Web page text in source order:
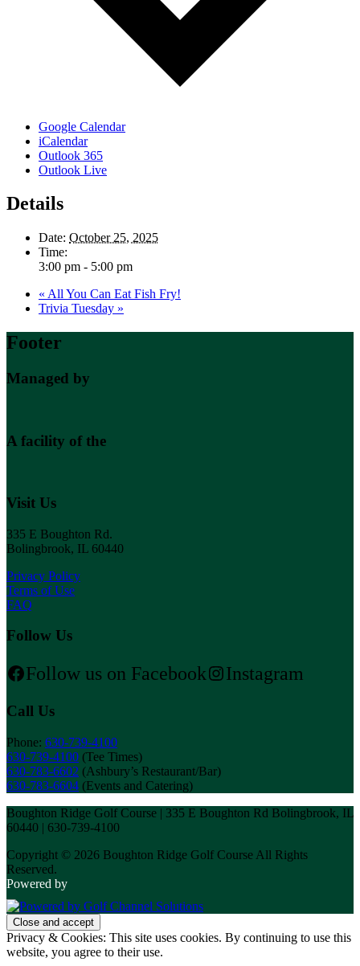
Google Calendar
iCalendar
Outlook 365
Outlook Live
Details
Date: October 25, 2025
Time:
3:00 pm - 5:00 pm
« All You Can Eat Fish Fry!
Trivia Tuesday »
Footer
Managed by
A facility of the
Visit Us
335 E Boughton Rd.
Bolingbrook, IL 60440
Privacy Policy
Terms of Use
FAQ
Follow Us
Follow us on Facebook Instagram
Call Us
Phone: 630-739-4100
630-739-4100 (Tee Times)
630-783-6602 (Ashbury’s Restaurant/Bar)
630-783-6604 (Events and Catering)
Boughton Ridge Golf Course | 335 E Boughton Rd Bolingbrook, IL
60440 | 630-739-4100
Copyright © 2026 Boughton Ridge Golf Course All Rights
Reserved.
Powered by
Privacy & Cookies: This site uses cookies. By continuing to use this
website, you agree to their use.